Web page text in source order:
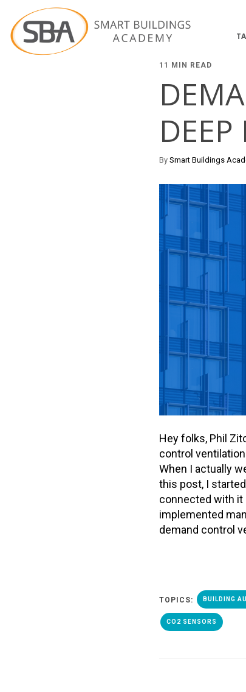
11 MIN READ
DEEP
By Smart Buildings
Hey folks, Phil
control
When I actually
this post, I
connected with it
implemented
demand control
TOPICS: BUILDING
CO2 SENSORS